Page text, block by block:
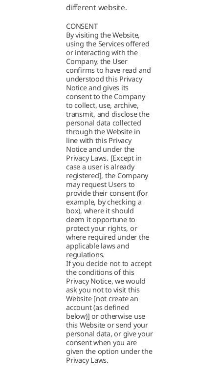
different website.
CONSENT
By visiting the Website,
using the Services offered
or interacting with the
Company, the User
confirms to have read and
understood this Privacy
Notice and gives its
consent to the Company
to collect, use, archive,
transmit, and disclose the
personal data collected
through the Website in
line with this Privacy
Notice and under the
Privacy Laws. [Except in
case a user is already
registered], the Company
may request Users to
provide their consent (for
example, by checking a
box), where it should
deem it opportune to
protect your rights, or
where required under the
applicable laws and
regulations.
If you decide not to accept
the conditions of this
Privacy Notice, we would
ask you not to visit this
Website [not create an
account (as defined
below)] or otherwise use
this Website or send your
personal data, or give your
consent when you are
given the option under the
Privacy Laws.